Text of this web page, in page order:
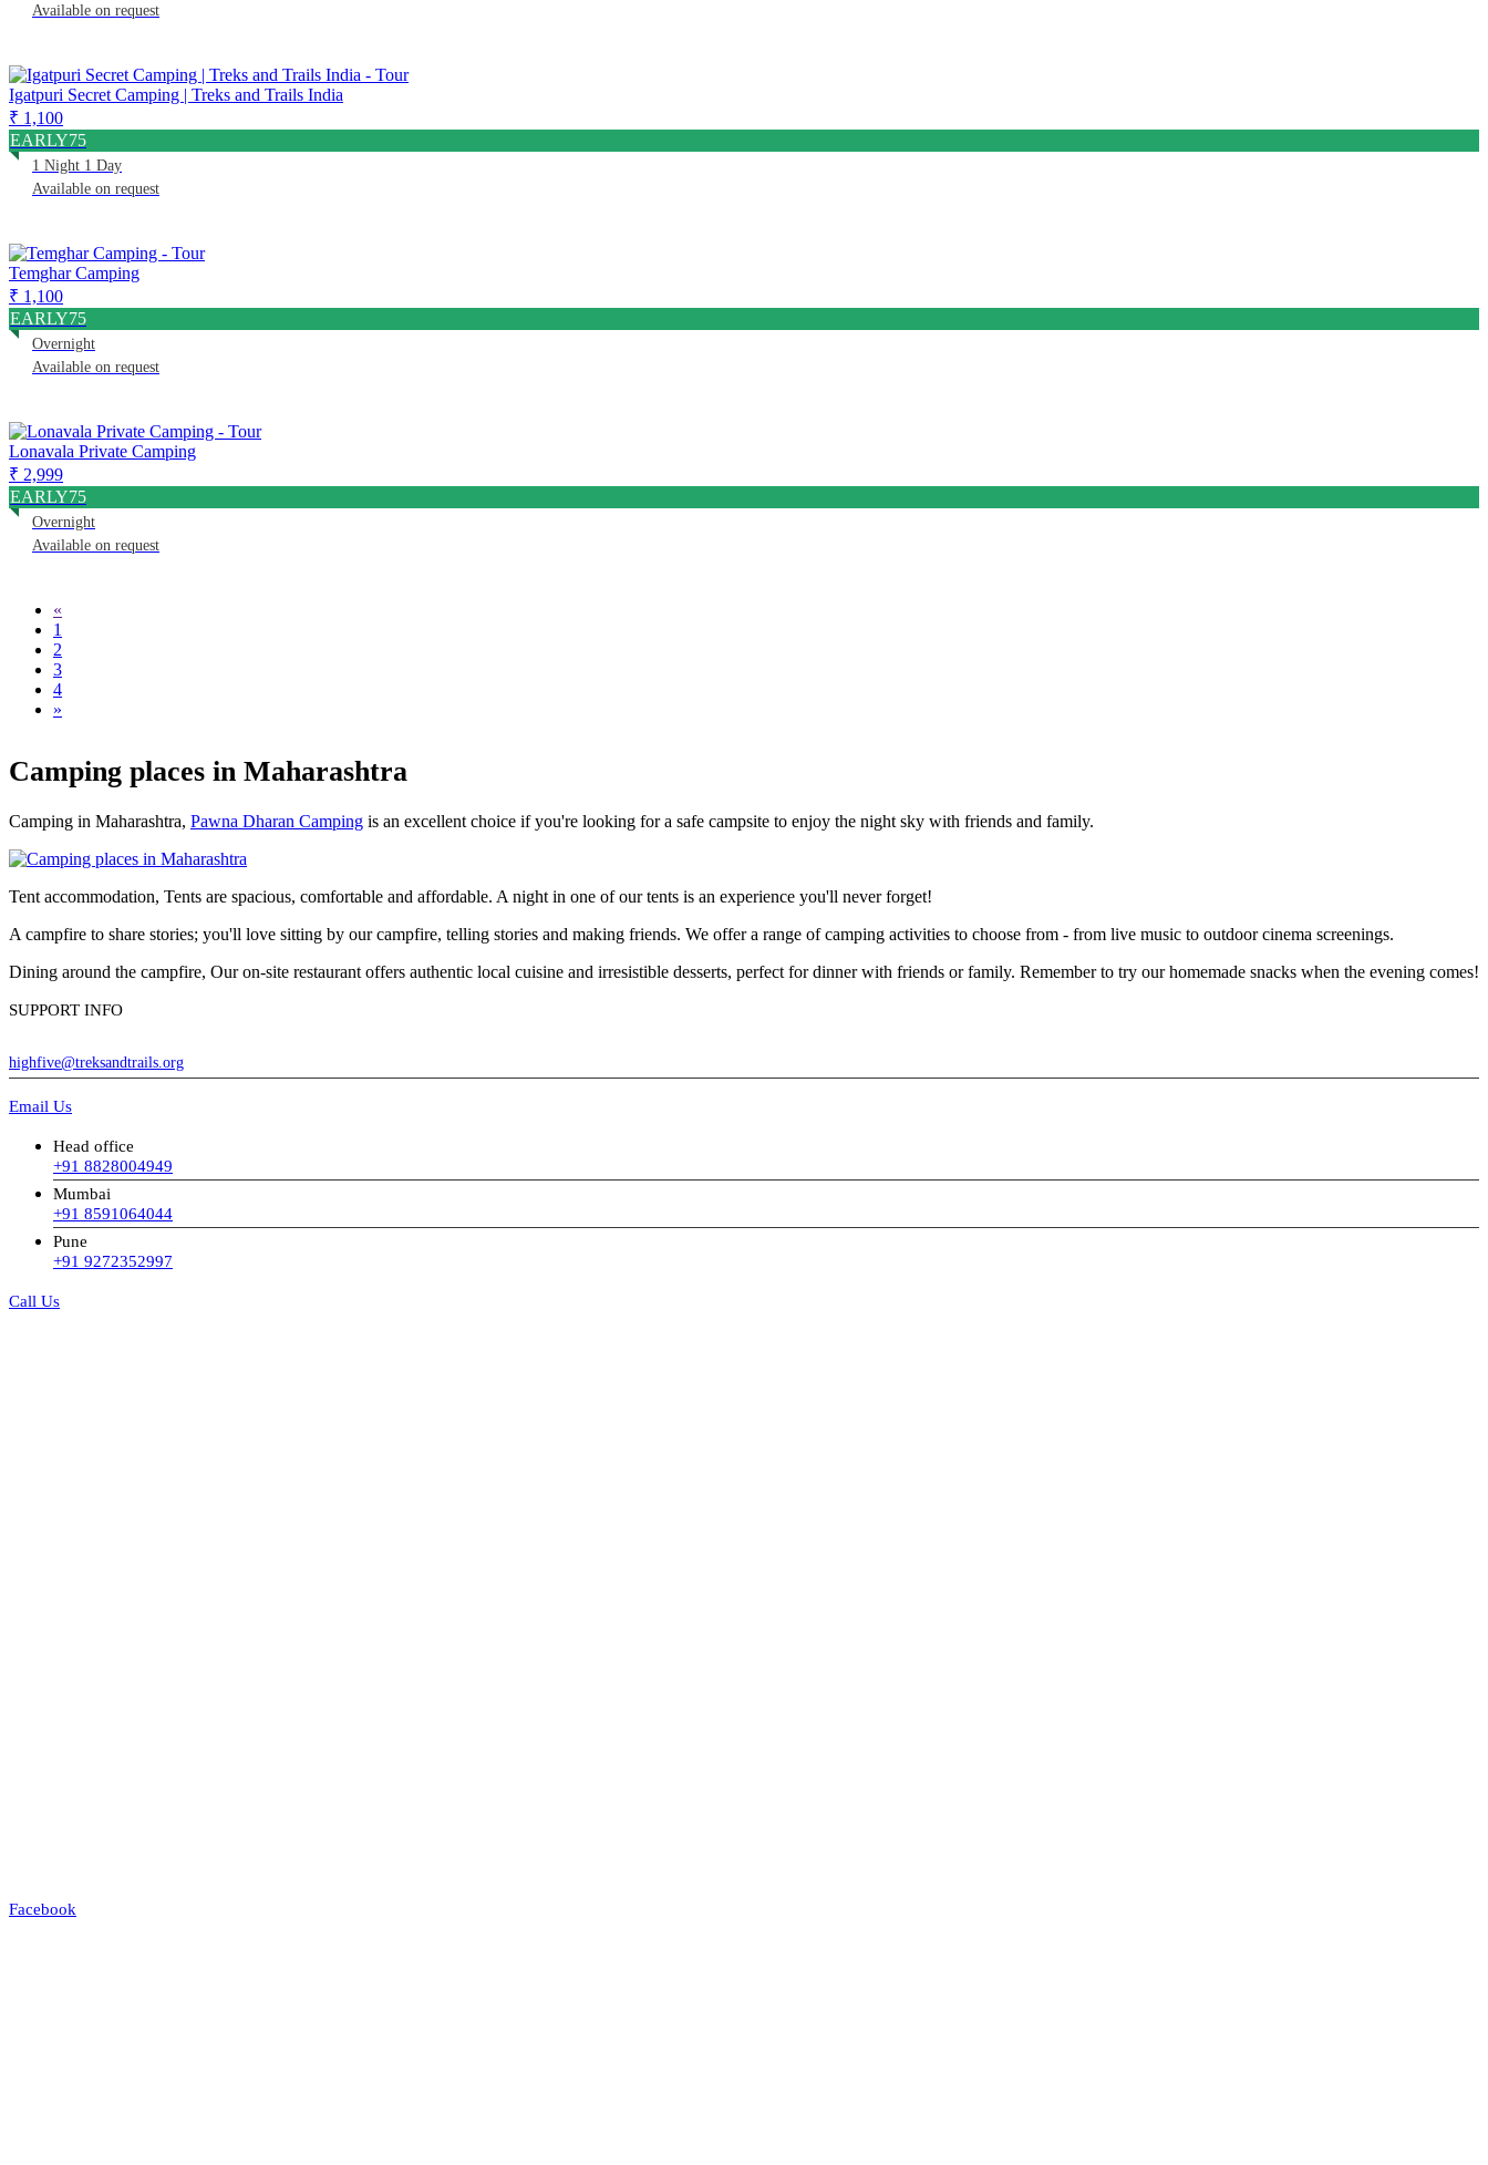
Available on request
Igatpuri Secret Camping | Treks and Trails India
₹ 1,100
EARLY75
1 Night 1 Day
Available on request
Temghar Camping
₹ 1,100
EARLY75
Overnight
Available on request
Lonavala Private Camping
₹ 2,999
EARLY75
Overnight
Available on request
«
1
2
3
4
»
Camping places in Maharashtra
Camping in Maharashtra, Pawna Dharan Camping is an excellent choice if you're looking for a safe campsite to enjoy the night sky with friends and family.
Tent accommodation, Tents are spacious, comfortable and affordable. A night in one of our tents is an experience you'll never forget!
A campfire to share stories; you'll love sitting by our campfire, telling stories and making friends. We offer a range of camping activities to choose from - from live music to outdoor cinema screenings.
Dining around the campfire, Our on-site restaurant offers authentic local cuisine and irresistible desserts, perfect for dinner with friends or family. Remember to try our homemade snacks when the evening comes!
SUPPORT INFO
highfive@treksandtrails.org
Email Us
Head office
+91 8828004949
Mumbai
+91 8591064044
Pune
+91 9272352997
Call Us
Facebook